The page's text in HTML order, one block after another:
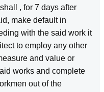
, for 7 days after
make default in
with the said work it
to employ any other
and value or
works and complete
out of the